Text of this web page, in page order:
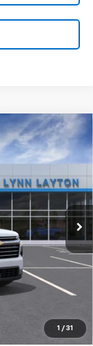
1 / 31
Ext. Int.
LEASE
$42,835
-$500